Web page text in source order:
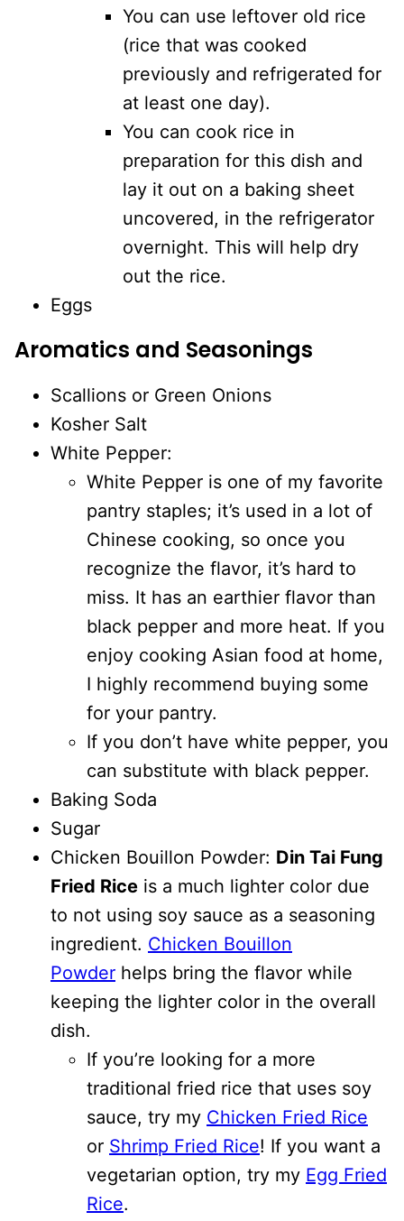
You can use leftover old rice
(rice that was cooked
previously and refrigerated for
at least one day).
You can cook rice in
preparation for this dish and
lay it out on a baking sheet
uncovered, in the refrigerator
overnight. This will help dry
out the rice.
Eggs
Aromatics and Seasonings
Scallions or Green Onions
Kosher Salt
White Pepper:
White Pepper is one of my favorite
pantry staples; it’s used in a lot of
Chinese cooking, so once you
recognize the flavor, it’s hard to
miss. It has an earthier flavor than
black pepper and more heat. If you
enjoy cooking Asian food at home,
I highly recommend buying some
for your pantry.
If you don’t have white pepper, you
can substitute with black pepper.
Baking Soda
Sugar
Chicken Bouillon Powder: Din Tai Fung
Fried Rice is a much lighter color due
to not using soy sauce as a seasoning
ingredient. Chicken Bouillon
Powder helps bring the flavor while
keeping the lighter color in the overall
dish.
If you’re looking for a more
traditional fried rice that uses soy
sauce, try my Chicken Fried Rice
or Shrimp Fried Rice! If you want a
vegetarian option, try my Egg Fried
Rice.